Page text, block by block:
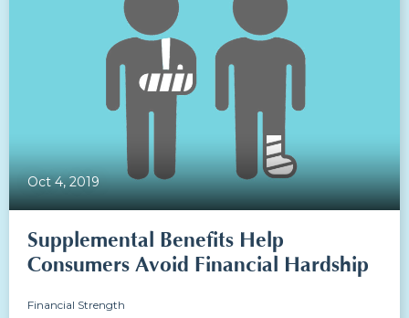
Oct 4, 2019
Supplemental Benefits Help
Consumers Avoid Financial Hardship
Financial Strength